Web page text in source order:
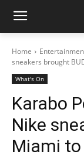
Home
sneakers brought
What's On
Karabo
Nike
Miami